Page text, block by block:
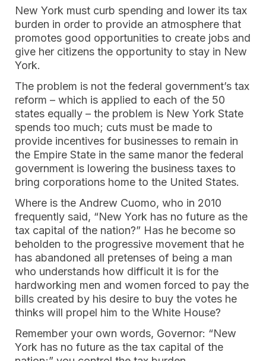
New York must curb spending and lower its tax
burden in order to provide an atmosphere that
promotes good opportunities to create jobs and
give her citizens the opportunity to stay in New
York.
The problem is not the federal government’s tax
reform – which is applied to each of the 50
states equally – the problem is New York State
spends too much; cuts must be made to
provide incentives for businesses to remain in
the Empire State in the same manor the federal
government is lowering the business taxes to
bring corporations home to the United States.
Where is the Andrew Cuomo, who in 2010
frequently said, “New York has no future as the
tax capital of the nation?” Has he become so
beholden to the progressive movement that he
has abandoned all pretenses of being a man
who understands how difficult it is for the
hardworking men and women forced to pay the
bills created by his desire to buy the votes he
thinks will propel him to the White House?
Remember your own words, Governor: “New
York has no future as the tax capital of the